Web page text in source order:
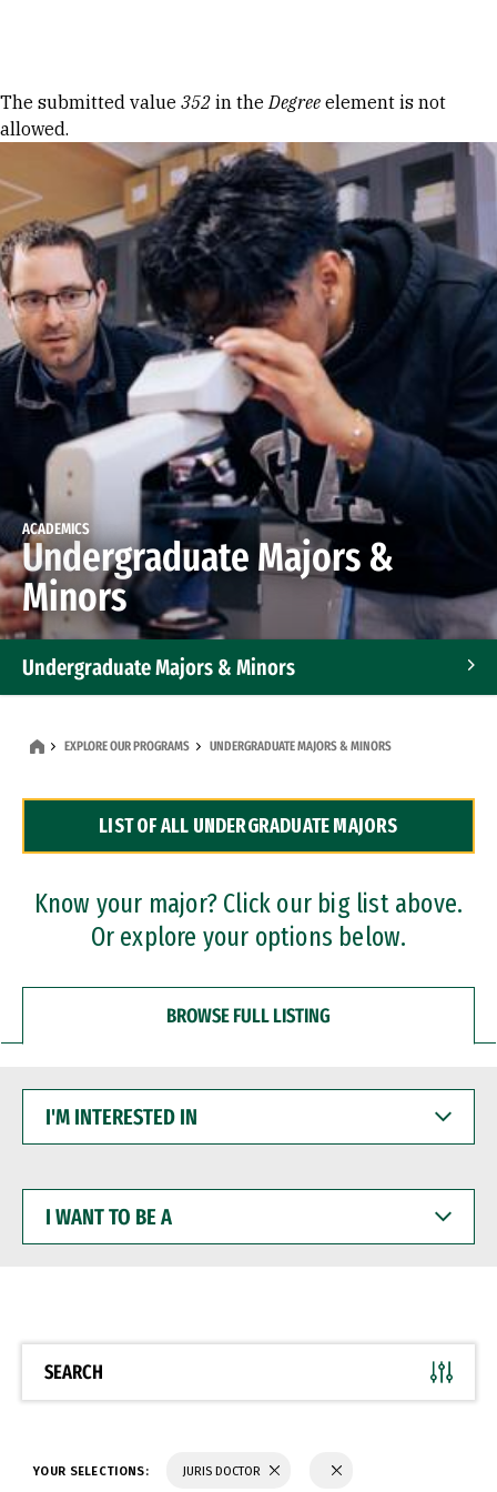
Error message
The submitted value 352 in theDegree element is not
allowed.
ACADEMICS
Undergraduate Majors &
Minors
Undergraduate Majors & Minors
Dual Degree Programs
Professional Certificates
EXPLORE OUR PROGRAMS UNDERGRADUATE MAJORS & MINORS
LIST OF ALL UNDERGRADUATE MAJORS
Know your major? Click our big list above.
Or explore your options below.
BROWSE FULL LISTING
INTERESTED
WANT
BE
SEARCH
YOUR SELECTIONS: JURIS DOCTOR